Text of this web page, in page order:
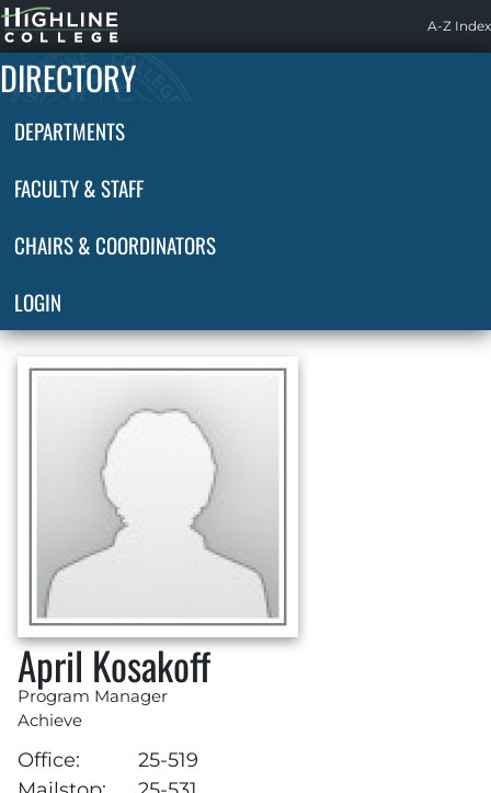
Highline
Home
A-Z Index
DIRECTORY
DEPARTMENTS
FACULTY & STAFF
CHAIRS & COORDINATORS
LOGIN
April Kosakoff
Program Manager
Achieve
Office:
25-519